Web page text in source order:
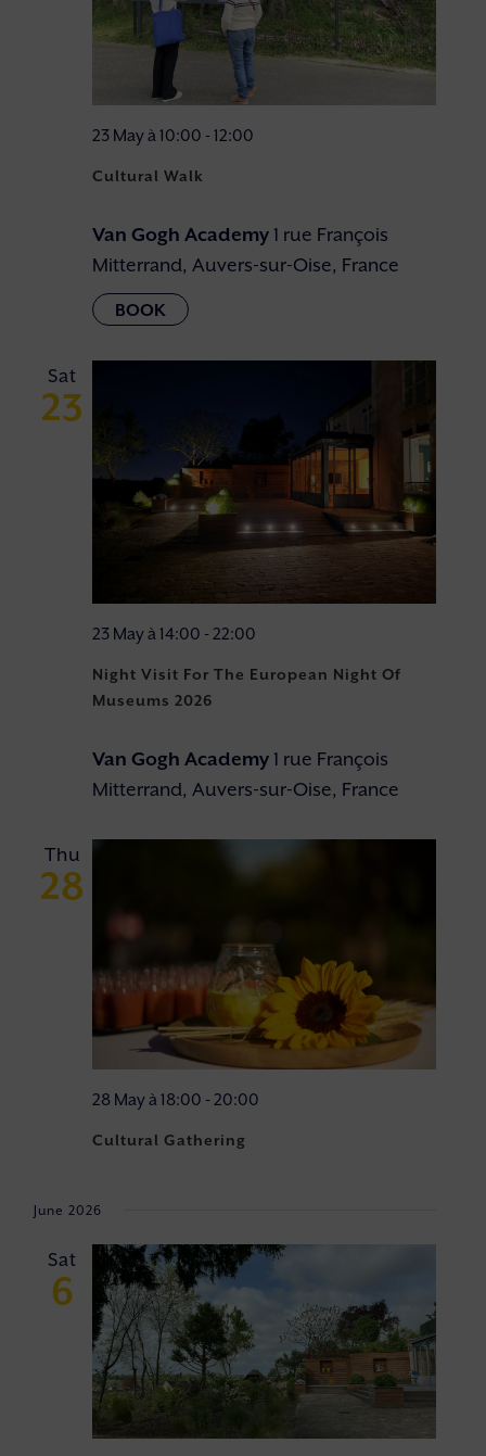
Cultural Walk
23 May à 10:00 - 12:00
Van Gogh Academy1 rue François
Mitterrand, Auvers-sur-Oise, France
Sat
23
Night Visit For The European Night Of
Museums 2026
23 May à 14:00 - 22:00
Van Gogh Academy1 rue François
Mitterrand, Auvers-sur-Oise, France
Thu
28
Cultural Gathering
28 May à 18:00 - 20:00
June 2026
Sat
6